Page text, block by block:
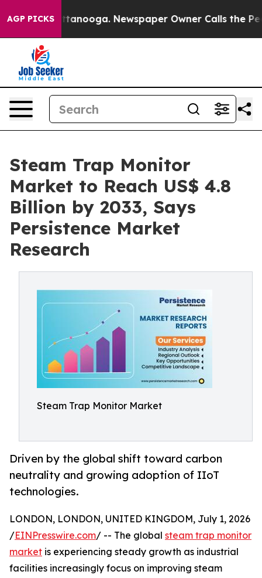
AGP PICKS
Chattanooga. Newspaper Owner Calls the People
Steam Trap Monitor
Market to Reach US$ 4.8
Billion by 2033, Says
Persistence Market
Research
Steam Trap Monitor Market
Driven by the global shift toward carbon
neutrality and growing adoption of IIoT
technologies.
LONDON, LONDON, UNITED KINGDOM, July 1, 2026
/EINPresswire.com/ -- The global steam trap monitor
market is experiencing steady growth as industrial
facilities increasingly focus on improving steam